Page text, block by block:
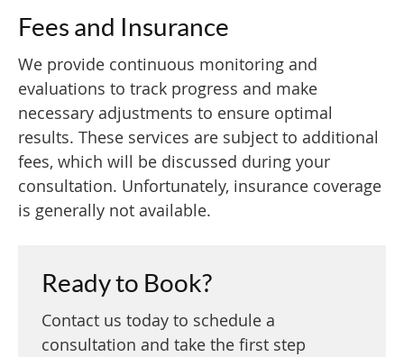
Fees and Insurance
We provide continuous monitoring and
evaluations to track progress and make
necessary adjustments to ensure optimal
results. These services are subject to additional
fees, which will be discussed during your
consultation. Unfortunately, insurance coverage
is generally not available.
Ready to Book?
Contact us today to schedule a
consultation and take the first step